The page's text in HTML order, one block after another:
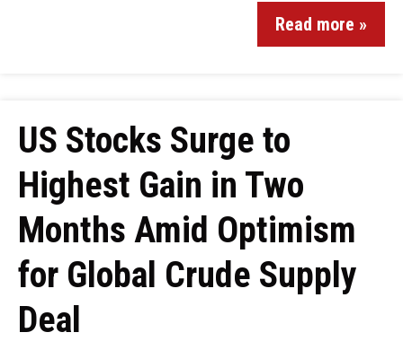
Read more »
US Stocks Surge to
Highest Gain in Two
Months Amid Optimism
for Global Crude Supply
Deal